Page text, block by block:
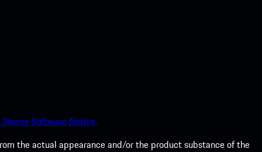
Source Software Notice.
the actual appearance and/or the product substance of the